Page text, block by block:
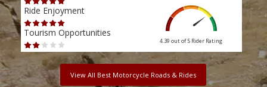
Ride Enjoyment
Tourism Opportunities
4.39 out of 5 Rider Rating
View All Best Motorcycle Roads & Rides